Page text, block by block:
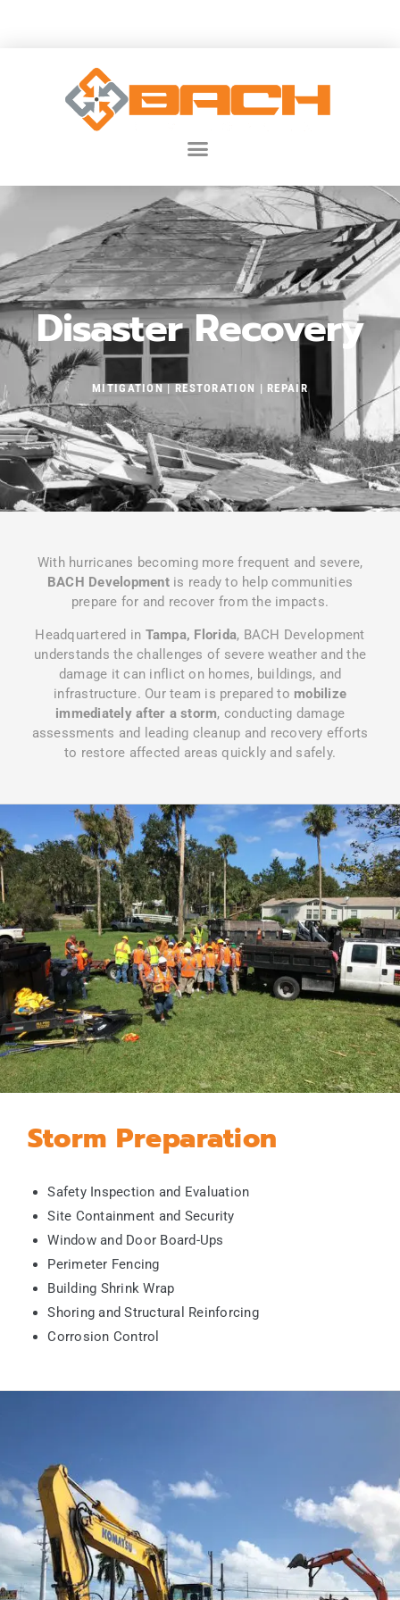
Disaster Recovery
MITIGATION| RESTORATION | REPAIR
With hurricanes becoming more frequent and severe,
BACH Developmentis ready to help communities
prepare for and recover from the impacts.
Headquartered in Tampa, Florida, BACH Development
understands the challenges of severe weather and the
damage it can inflict on homes, buildings, and
infrastructure. Our team is prepared to mobilize
immediately after a storm, conducting damage
assessments and leading cleanup and recovery efforts
to restore affected areas quickly and safely.
Storm Preparation
Safety Inspection and Evaluation
Site Containment and Security
Window and Door Board-Ups
Perimeter Fencing
Building Shrink Wrap
Shoring and Structural Reinforcing
Corrosion Control